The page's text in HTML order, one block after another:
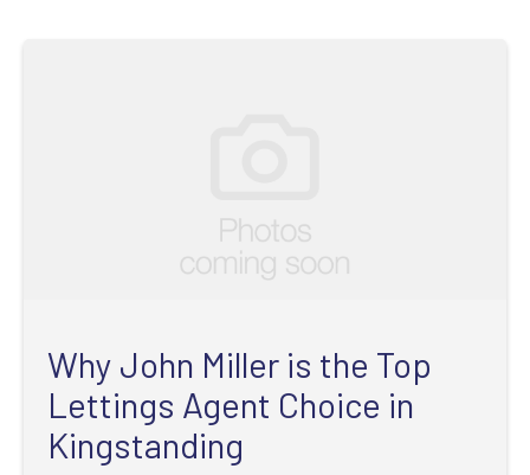
Why John Miller is the Top
Lettings Agent Choice in
Kingstanding